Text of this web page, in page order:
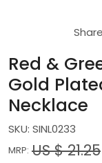
Red &
Gold
Necklace
SKU: SINL0233
MRP: US $ 21.25